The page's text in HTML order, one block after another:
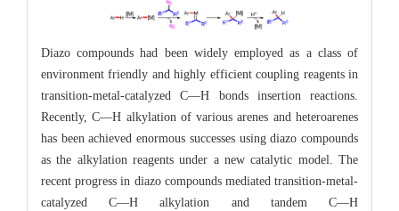
Diazo compounds had been widely employed as a class of
environment friendly and highly efficient coupling reagents in
transition-metal-catalyzed C—H bonds insertion reactions.
Recently, C—H alkylation of various arenes and heteroarenes
has been achieved enormous successes using diazo compounds
as the alkylation reagents under a new catalytic model. The
recent progress in diazo compounds mediated transition-metal-
catalyzed C—H alkylation and tandem C—H